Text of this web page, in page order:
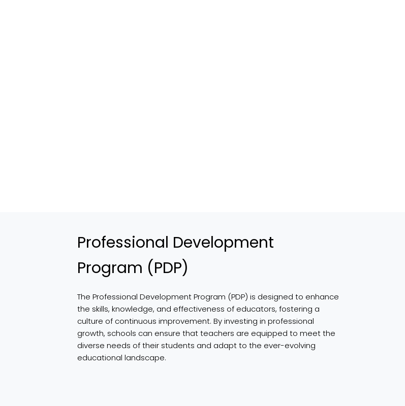
Professional Development
Program (PDP)
The Professional Development Program (PDP) is designed to enhance
the skills, knowledge, and effectiveness of educators, fostering a
culture of continuous improvement. By investing in professional
growth, schools can ensure that teachers are equipped to meet the
diverse needs of their students and adapt to the ever-evolving
educational landscape.